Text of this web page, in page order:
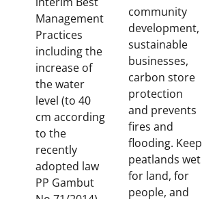
Management
Practices
including the
increase of
the water
level (to 40
cm according
to the
recently
adopted law
PP Gambut
community
development,
sustainable
businesses,
carbon store
protection
and prevents
fires and
flooding. Keep
peatlands wet
for land, for
people, and